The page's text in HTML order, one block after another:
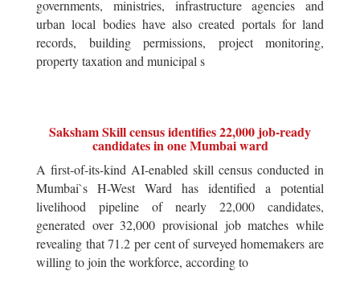
governments, ministries, infrastructure agencies and
urban local bodies have also created portals for land
records, building permissions, project monitoring,
property taxation and municipal s
Saksham Skill census identifies 22,000 job-ready
candidates in one Mumbai ward
A first-of-its-kind AI-enabled skill census conducted in
Mumbai`s H-West Ward has identified a potential
livelihood pipeline of nearly 22,000 candidates,
generated over 32,000 provisional job matches while
revealing that 71.2 per cent of surveyed homemakers are
willing to join the workforce, according to